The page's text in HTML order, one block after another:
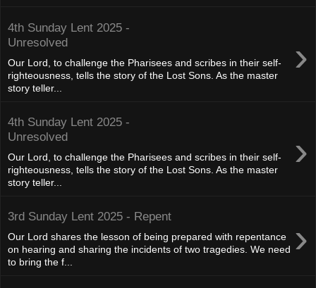
4th Sunday Lent 2025 -
Unresolved
›
Our Lord, to challenge the Pharisees and scribes in their self-
righteousness, tells the story of the Lost Sons. As the master
story teller...
4th Sunday Lent 2025 -
Unresolved
›
Our Lord, to challenge the Pharisees and scribes in their self-
righteousness, tells the story of the Lost Sons. As the master
story teller...
3rd Sunday Lent 2025 - Repent ›
Our Lord shares the lesson of being prepared with repentance
on hearing and sharing the incidents of two tragedies. We need
to bring the f...